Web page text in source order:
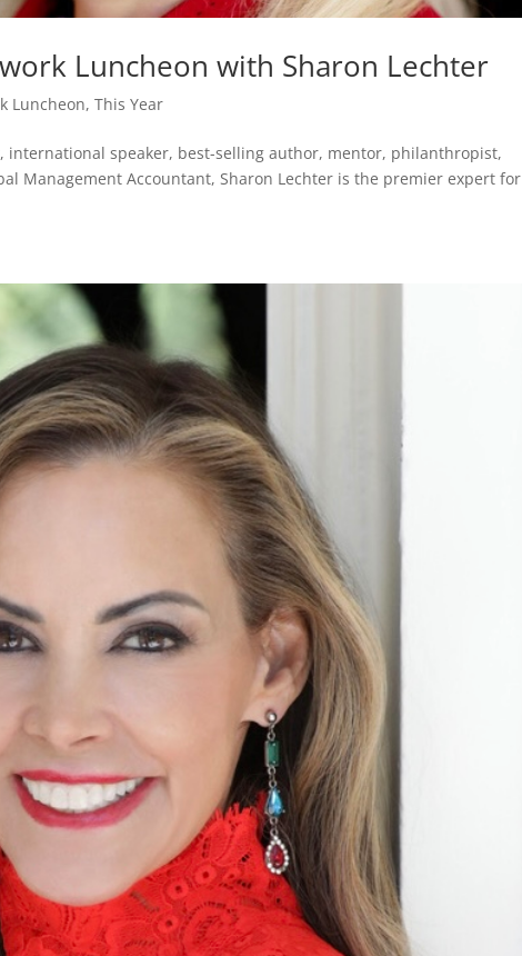
Luncheon with Sharon Lechter
Luncheon, This Year
international speaker, best-selling author, mentor, philanthropist,
Management Accountant, Sharon Lechter is the premier expert for